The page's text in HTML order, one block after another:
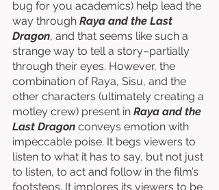
bug for you academics) help lead the
way through Raya and the Last
Dragon, and that seems like such a
strange way to tell a story–partially
through their eyes. However, the
combination of Raya, Sisu, and the
other characters (ultimately creating a
motley crew) present in Raya and the
Last Dragon conveys emotion with
impeccable poise. It begs viewers to
listen to what it has to say, but not just
to listen, to act and follow in the film’s
footsteps. It implores its viewers to be